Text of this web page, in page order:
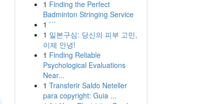
1 Finding the Perfect
Badminton Stringing Service
1 ```
1 일본구심: 당신의 피부 고민,
이제 안녕!
1 Finding Reliable
Psychological Evaluations
Near...
1 Transferir Saldo Neteller
para copyright: Guia ...